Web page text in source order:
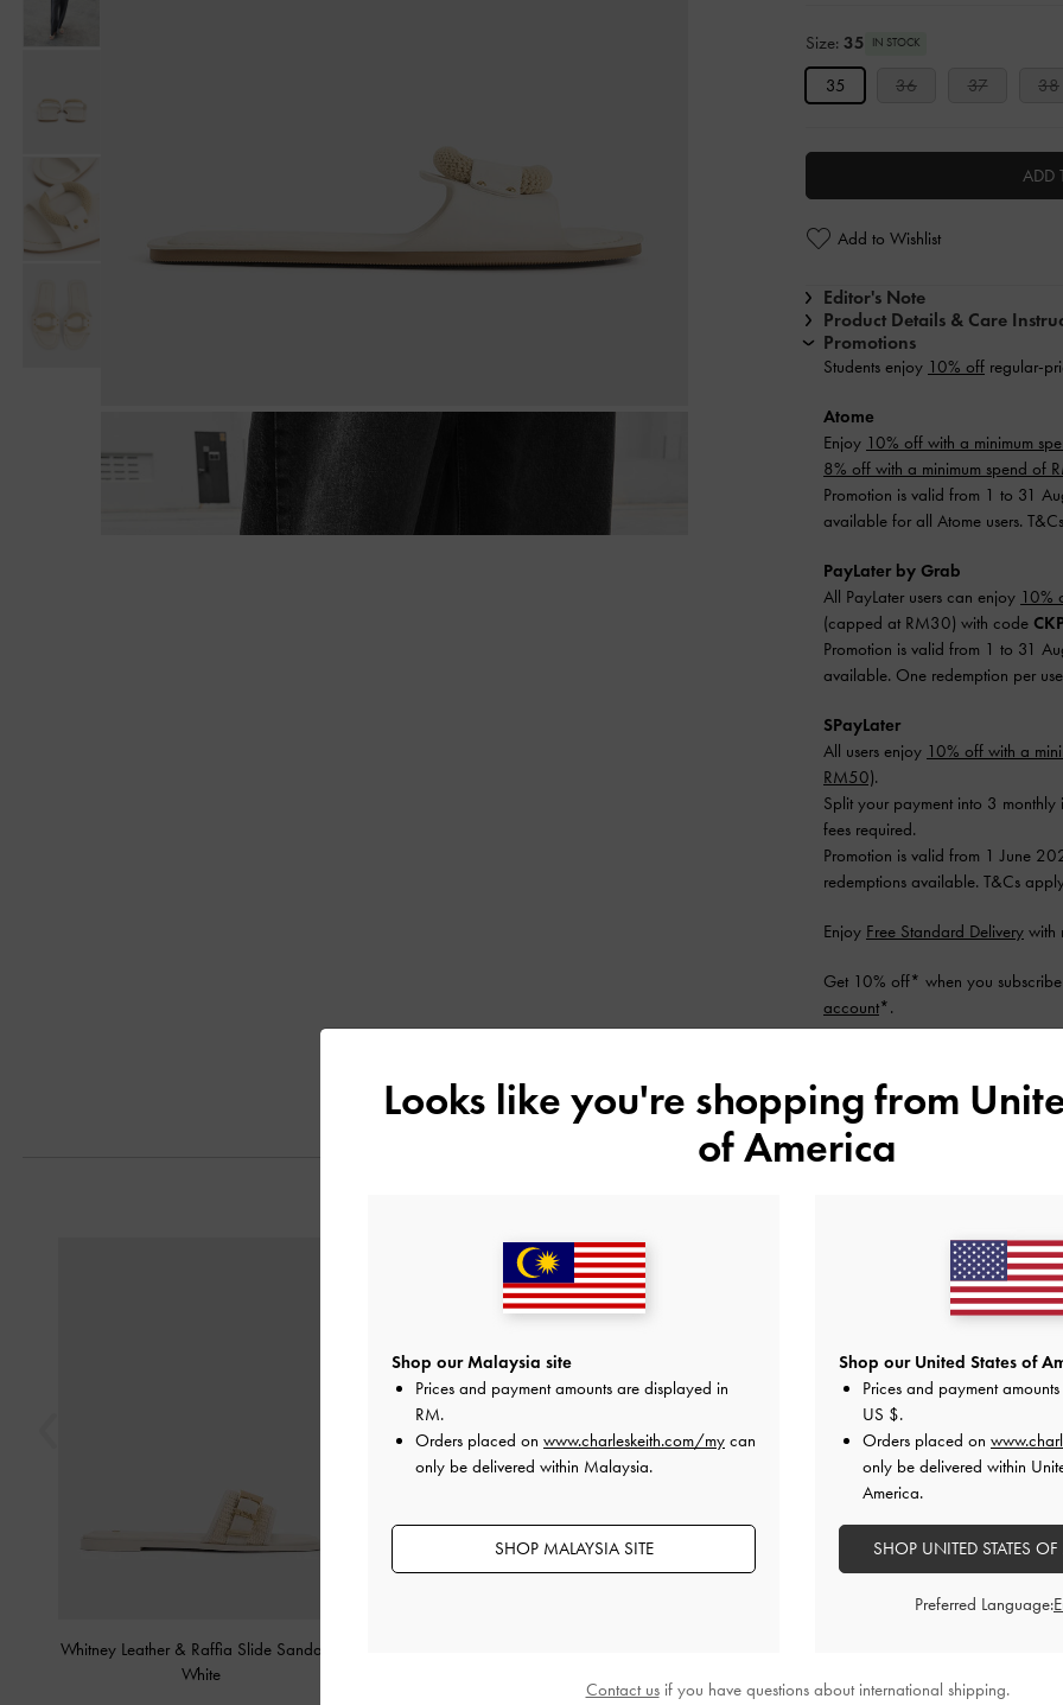
Size: 35 IN STOCK
35 36 37 38
ADD
Add to Wishlist
Editor's Note
Product Details & Care
Promotions
Students enjoy 10% off regular-
Atome
Enjoy 10% off with a minimum
8% off with a minimum spend of
Promotion is valid from 1 to 31
available for all Atome users.
PayLater by Grab
All PayLater users can enjoy 10%
(capped at RM30) with code
Promotion is valid from 1 to 31
available. One redemption per
SPayLater
All users enjoy 10% off with a
RM50).
Split your payment into 3 monthly
fees required.
Promotion is valid from 1 June
redemptions available. T&Cs
Enjoy Free Standard Delivery with
Get 10% off* when you
account*.
Whitney Leather & Raffia Slide Sandals
White
RM219.90
Looks like you're shopping from
of America
Shop our Malaysia site
Prices and payment amounts are displayed in
RM.
Orders placed on www.charleskeith.com/my can
only be delivered within Malaysia.
SHOP MALAYSIA SITE
Shop our United States of
Prices and payment
US $.
Orders placed on
only be delivered within
America.
SHOP UNITED STATES
Preferred Language:
Contact usif you have questions about international shipping.